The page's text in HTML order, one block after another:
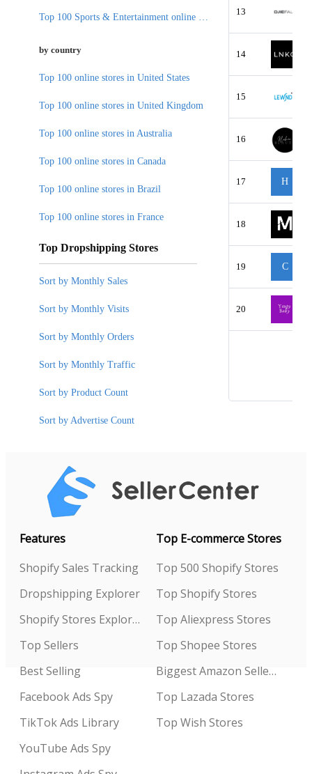
13
14
15
16
17 H
18
19 C
20
by country
Top 100 online stores in United States
Top 100 online stores in United Kingdom
Top 100 online stores in Australia
Top 100 online stores in Canada
Top 100 online stores in Brazil
Top 100 online stores in France
Top Dropshipping Stores
Sort by Monthly Sales
Sort by Monthly Visits
Sort by Monthly Orders
Sort by Monthly Traffic
Sort by Product Count
Sort by Advertise Count
Features
Shopify Sales Tracking
Dropshipping Explorer
Shopify Stores Explorer
Top Sellers
Best Selling
Facebook Ads Spy
TikTok Ads Library
YouTube Ads Spy
Top E-commerce Stores
Top 500 Shopify Stores
Top Shopify Stores
Top Aliexpress Stores
Top Shopee Stores
Biggest Amazon Sellers
Top Lazada Stores
Top Wish Stores